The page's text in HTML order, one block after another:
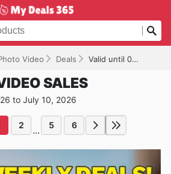
Video Deals Valid until 07/10/2026
SALES
to July 10, 2026
2 ... 5 6